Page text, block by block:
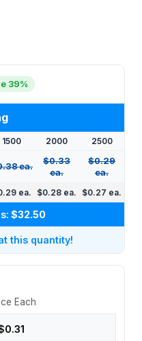
39%
1500 2000 2500
ea.
$0.33
ea.
$0.29
ea.
ea. $0.28 ea. $0.27 ea.
$32.50
this quantity!
Each